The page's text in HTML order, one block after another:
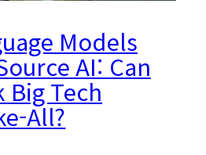
Models
AI: Can
Big Tech
All?